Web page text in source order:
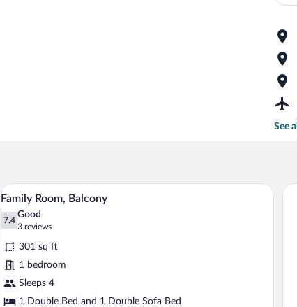
See
headboard, a radiator, and a window with curtains.
View
all
photos
for
Family
Room,
Balcony
A hotel room with a bed, a desk, a chair,
3
Family Room, Balcony
7.4
7.4 out of 10
Good
3 reviews
(3
reviews)
301 sq ft
1 bedroom
Sleeps 4
1 Double Bed and 1 Double Sofa Bed